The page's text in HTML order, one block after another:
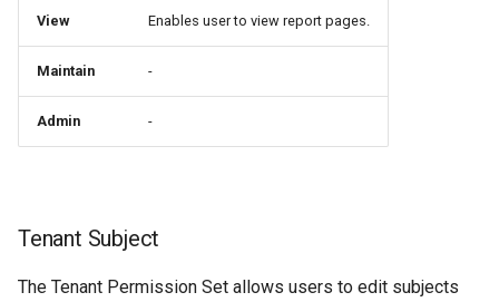
View Enables user to view report pages.
Maintain -
Admin -
Tenant Subject
The Tenant Permission Set allows users to edit subjects